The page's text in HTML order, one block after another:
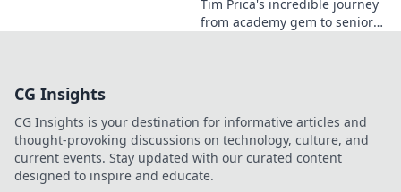
Tim Prica's incredible journey
from academy gem to senior
CG Insights
CG Insights is your destination for informative articles and
thought-provoking discussions on technology, culture, and
current events. Stay updated with our curated content
designed to inspire and educate.